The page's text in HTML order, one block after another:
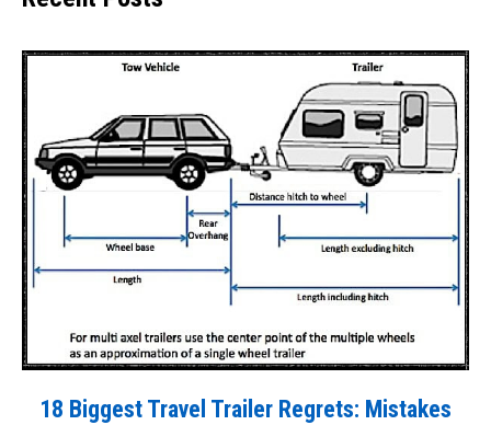
18 Biggest Travel Trailer Regrets: Mistakes